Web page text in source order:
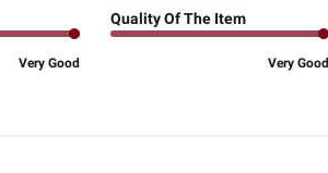
Very Good
Quality Of The Item
Very Good